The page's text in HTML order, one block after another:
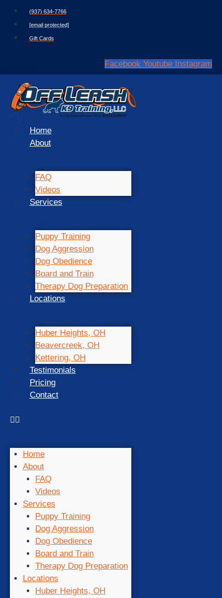
(937) 634-7766
[email protected]
Gift Cards
Facebook Youtube Instagram
Home
About
FAQ
Videos
Services
Puppy Training
Dog Aggression
Dog Obedience
Board and Train
Therapy Dog Preparation
Locations
Huber Heights, OH
Beavercreek, OH
Kettering, OH
Testimonials
Pricing
Contact
Home
About
FAQ
Videos
Services
Puppy Training
Dog Aggression
Dog Obedience
Board and Train
Therapy Dog Preparation
Locations
Huber Heights, OH